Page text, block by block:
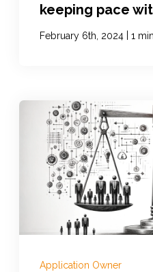
keeping pace
February 6th, 2024 1
Application Owner